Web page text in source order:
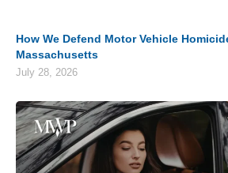
How We Defend Motor Vehicle
Massachusetts
July 28, 2026